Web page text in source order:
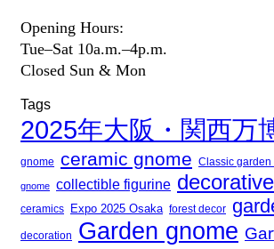
Opening Hours:
Tue–Sat 10a.m.–4p.m.
Closed Sun & Mon
Tags
2025年大阪・関西万
gnome ceramic gnome Classic garden
gnome collectible figurine
ceramics Expo 2025 Osaka forest decor
decoration Garden gnome